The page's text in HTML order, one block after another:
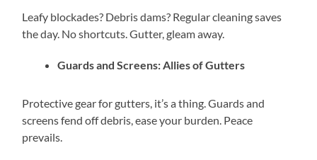
Leafy blockades? Debris dams? Regular cleaning saves
the day. No shortcuts. Gutter, gleam away.
Guards and Screens: Allies of Gutters
Protective gear for gutters, it’s a thing. Guards and
screens fend off debris, ease your burden. Peace
prevails.